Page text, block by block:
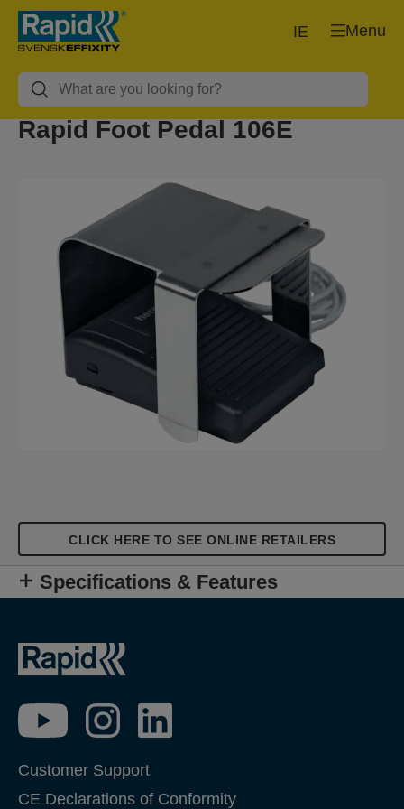
Menu
IE
Rapid Foot Pedal 106E
CLICK HERE TO SEE ONLINE RETAILERS
Specifications & Features
Customer Support
CE Declarations of Conformity